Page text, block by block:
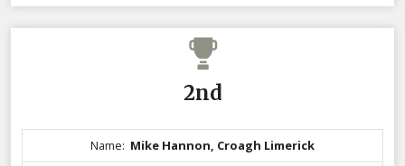
2nd
Name: Mike Hannon, Croagh Limerick